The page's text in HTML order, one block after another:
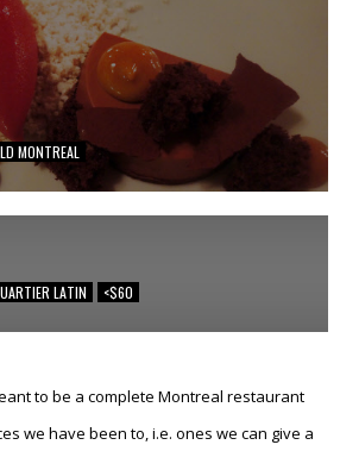
MONTREAL
LATIN <$60
to be a complete Montreal restaurant
we have been to, i.e. ones we can give a